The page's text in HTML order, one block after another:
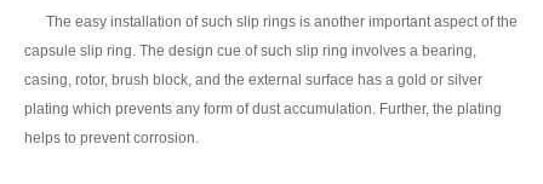
The easy installation of such slip rings is another important aspect of the
capsule slip ring. The design cue of such slip ring involves a bearing,
casing, rotor, brush block, and the external surface has a gold or silver
plating which prevents any form of dust accumulation. Further, the plating
helps to prevent corrosion.